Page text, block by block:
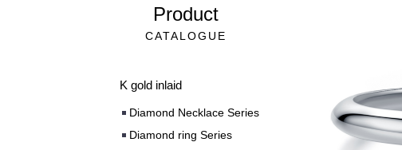
Product
CATALOGUE
K gold inlaid
Diamond Necklace Series
Diamond ring Series